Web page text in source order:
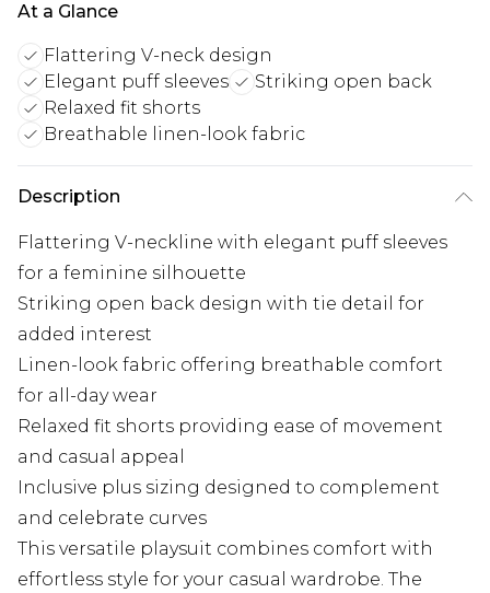
At a Glance
Flattering V-neck design
Elegant puff sleeves
Striking open back
Relaxed fit shorts
Breathable linen-look fabric
Description
Flattering V-neckline with elegant puff sleeves
for a feminine silhouette
Striking open back design with tie detail for
added interest
Linen-look fabric offering breathable comfort
for all-day wear
Relaxed fit shorts providing ease of movement
and casual appeal
Inclusive plus sizing designed to complement
and celebrate curves
This versatile playsuit combines comfort with
effortless style for your casual wardrobe. The